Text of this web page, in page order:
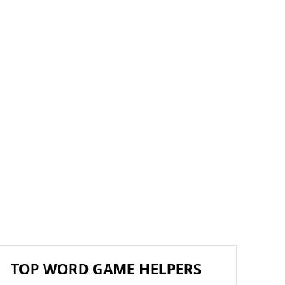
TOP WORD GAME HELPERS